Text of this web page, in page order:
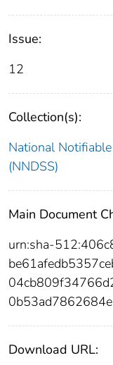
Issue:
12
Collection(s):
National
(NNDSS)
Main Document
urn:sha-
0b53ad7862684e
Download URL: